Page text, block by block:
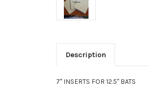
Description
7" INSERTS FOR 12.5" BATS